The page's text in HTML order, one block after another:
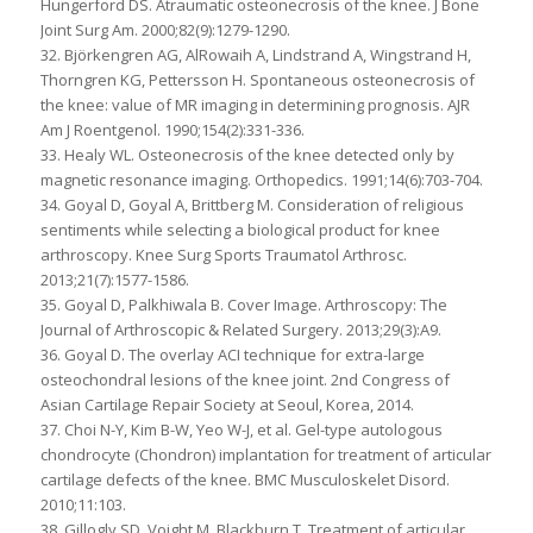
Hungerford DS. Atraumatic osteonecrosis of the knee. J Bone
Joint Surg Am. 2000;82(9):1279-1290.
32. Björkengren AG, AlRowaih A, Lindstrand A, Wingstrand H,
Thorngren KG, Pettersson H. Spontaneous osteonecrosis of
the knee: value of MR imaging in determining prognosis. AJR
Am J Roentgenol. 1990;154(2):331-336.
33. Healy WL. Osteonecrosis of the knee detected only by
magnetic resonance imaging. Orthopedics. 1991;14(6):703-704.
34. Goyal D, Goyal A, Brittberg M. Consideration of religious
sentiments while selecting a biological product for knee
arthroscopy. Knee Surg Sports Traumatol Arthrosc.
2013;21(7):1577-1586.
35. Goyal D, Palkhiwala B. Cover Image. Arthroscopy: The
Journal of Arthroscopic & Related Surgery. 2013;29(3):A9.
36. Goyal D. The overlay ACI technique for extra-large
osteochondral lesions of the knee joint. 2nd Congress of
Asian Cartilage Repair Society at Seoul, Korea, 2014.
37. Choi N-Y, Kim B-W, Yeo W-J, et al. Gel-type autologous
chondrocyte (Chondron) implantation for treatment of articular
cartilage defects of the knee. BMC Musculoskelet Disord.
2010;11:103.